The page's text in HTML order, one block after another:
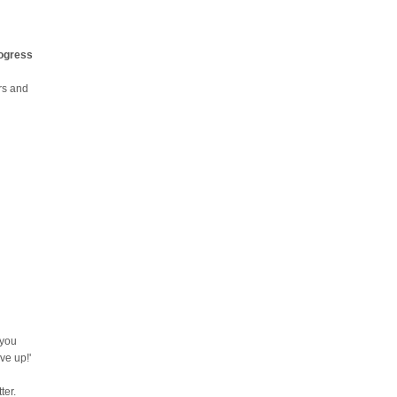
and
up!'